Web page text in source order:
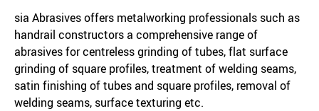
sia Abrasives offers metalworking professionals such as
handrail constructors a comprehensive range of
abrasives for centreless grinding of tubes, flat surface
grinding of square profiles, treatment of welding seams,
satin finishing of tubes and square profiles, removal of
welding seams, surface texturing etc.